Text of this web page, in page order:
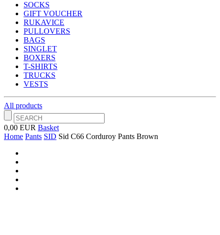
SOCKS
GIFT VOUCHER
RUKAVICE
PULLOVERS
BAGS
SINGLET
BOXERS
T-SHIRTS
TRUCKS
VESTS
All products
0,00 EUR Basket
Home Pants SID Sid C66 Corduroy Pants Brown